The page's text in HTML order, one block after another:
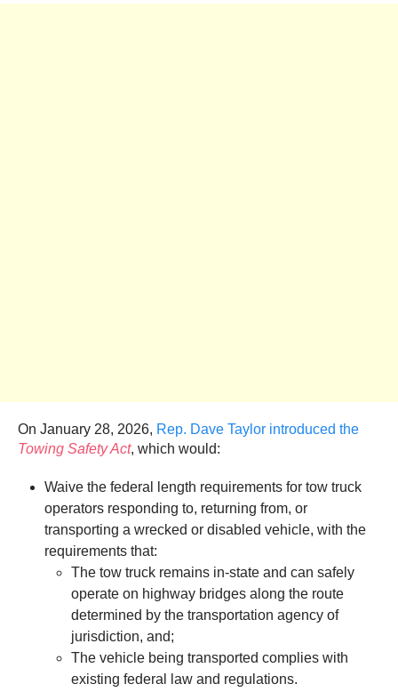
On January 28, 2026, Rep. Dave Taylor introduced the
Towing Safety Act, which would:
Waive the federal length requirements for tow truck
operators responding to, returning from, or
transporting a wrecked or disabled vehicle, with the
requirements that:
The tow truck remains in-state and can safely
operate on highway bridges along the route
determined by the transportation agency of
jurisdiction, and;
The vehicle being transported complies with
existing federal law and regulations.